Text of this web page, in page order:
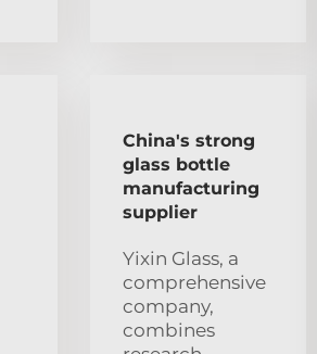
China's strong
glass bottle
manufacturing
supplier
Yixin Glass, a
comprehensive
company,
combines